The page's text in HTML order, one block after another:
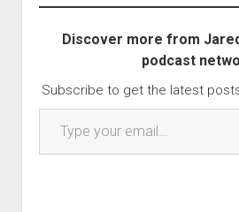
such a suspect who
couldn't have the victim,
nobody could. The
Discover more from
podcast
Subscribe to get the latest
Type your email…